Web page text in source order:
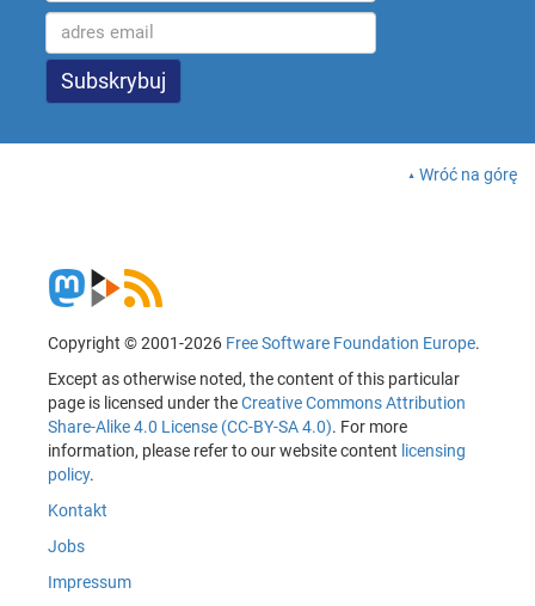
Wróć na górę
Copyright © 2001-2026 Free Software Foundation Europe.
Except as otherwise noted, the content of this particular
page is licensed under theCreative Commons Attribution
Share-Alike 4.0 License (CC-BY-SA 4.0). For more
information, please refer to our website content licensing
policy.
Kontakt
Jobs
Impressum